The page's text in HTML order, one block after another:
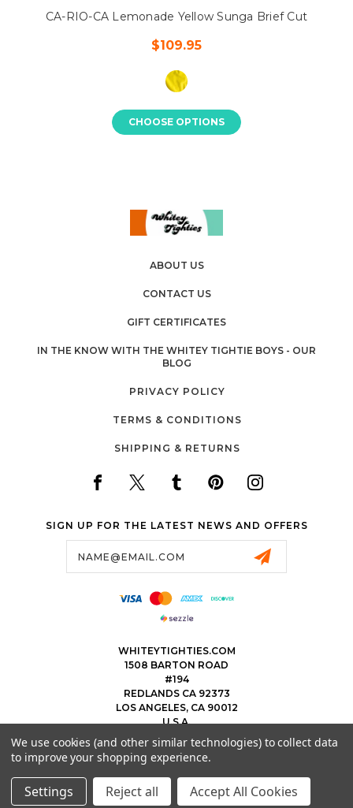
CA-RIO-CA Lemonade Yellow Sunga Brief Cut
$109.95
CHOOSE OPTIONS
ABOUT US
CONTACT US
GIFT CERTIFICATES
IN THE KNOW WITH THE WHITEY TIGHTIE BOYS - OUR
BLOG
PRIVACY POLICY
TERMS & CONDITIONS
SHIPPING & RETURNS
SIGN UP FOR THE LATEST NEWS AND OFFERS
WHITEYTIGHTIES.COM
1508 BARTON ROAD
#194
REDLANDS CA 92373
LOS ANGELES, CA 90012
U.S.A.
323.475.8375
THEWHITEYTIGHTIEBOYS@WHITEYTIGHTIES.COM
© 2026 WHITEY TIGHTIES POWERED BY BIGCOMMERCEALL RIGHTS RESERVED.
|SITEMAP
We use cookies (and other similar technologies) to collect data
to improve your shopping experience.
Settings Reject all Accept All Cookies